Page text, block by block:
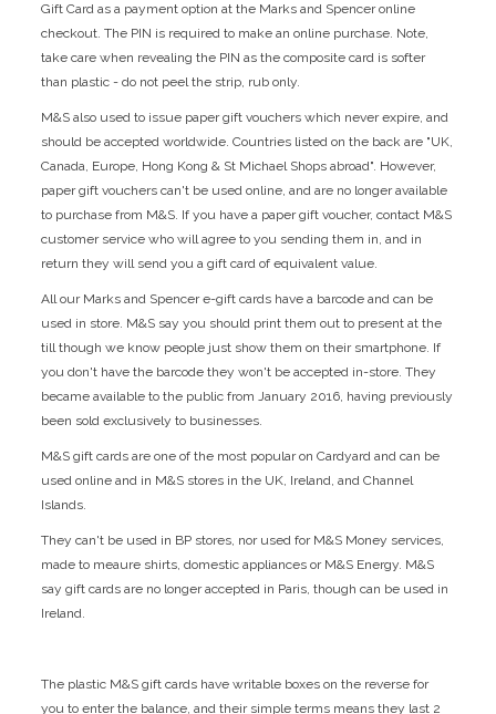
Gift Card as a payment option at the Marks and Spencer online
checkout. The PIN is required to make an online purchase. Note,
take care when revealing the PIN as the composite card is softer
than plastic - do not peel the strip, rub only.
M&S also used to issue paper gift vouchers which never expire, and
should be accepted worldwide. Countries listed on the back are "UK,
Canada, Europe, Hong Kong & St Michael Shops abroad". However,
paper gift vouchers can't be used online, and are no longer available
to purchase from M&S. If you have a paper gift voucher, contact M&S
customer service who will agree to you sending them in, and in
return they will send you a gift card of equivalent value.
All our Marks and Spencer e-gift cards have a barcode and can be
used in store. M&S say you should print them out to present at the
till though we know people just show them on their smartphone. If
you don't have the barcode they won't be accepted in-store. They
became available to the public from January 2016, having previously
been sold exclusively to businesses.
M&S gift cards are one of the most popular on Cardyard and can be
used online and in M&S stores in the UK, Ireland, and Channel
Islands.
They can't be used in BP stores, nor used for M&S Money services,
made to meaure shirts, domestic appliances or M&S Energy. M&S
say gift cards are no longer accepted in Paris, though can be used in
Ireland.
The plastic M&S gift cards have writable boxes on the reverse for
you to enter the balance, and their simple terms means they last 2